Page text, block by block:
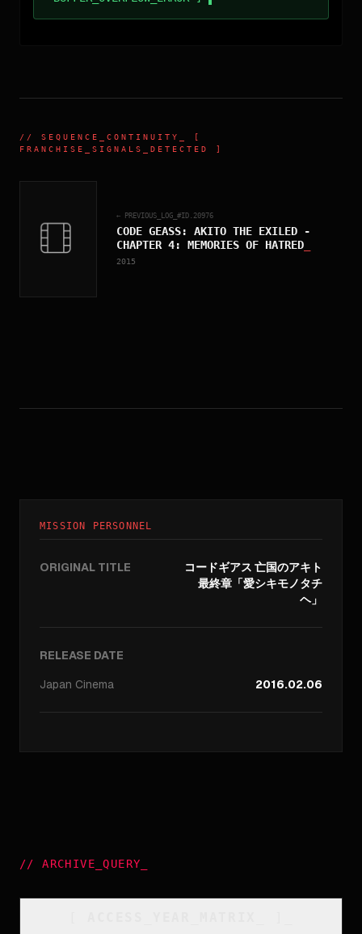
// SEQUENCE_CONTINUITY
_ [
FRANCHISE_SIGNALS_DETECTED ]
← PREVIOUS_LOG_#ID. 20976
CODE GEASS: AKITO THE EXILED -
CHAPTER 4: MEMORIES OF HATRED
2015
MISSION PERSONNEL
ORIGINAL TITLE
コードギアス 亡国のアキト
最終章「愛シキモノタチ
ヘ」
RELEASE DATE
Japan Cinema 2016.02.06
//ARCHIVE_QUERY